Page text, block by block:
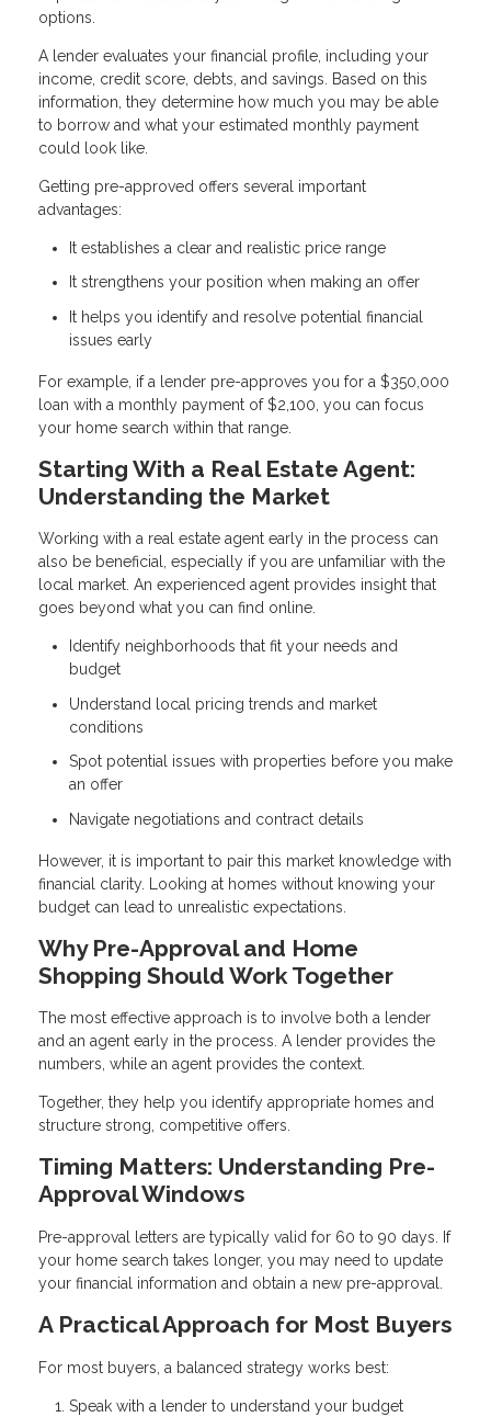
options.
A lender evaluates your financial profile, including your
income, credit score, debts, and savings. Based on this
information, they determine how much you may be able
to borrow and what your estimated monthly payment
could look like.
Getting pre-approved offers several important
advantages:
It establishes a clear and realistic price range
It strengthens your position when making an offer
It helps you identify and resolve potential financial
issues early
For example, if a lender pre-approves you for a $350,000
loan with a monthly payment of $2,100, you can focus
your home search within that range.
Starting With a Real Estate Agent:
Understanding the Market
Working with a real estate agent early in the process can
also be beneficial, especially if you are unfamiliar with the
local market. An experienced agent provides insight that
goes beyond what you can find online.
Identify neighborhoods that fit your needs and
budget
Understand local pricing trends and market
conditions
Spot potential issues with properties before you make
an offer
Navigate negotiations and contract details
However, it is important to pair this market knowledge with
financial clarity. Looking at homes without knowing your
budget can lead to unrealistic expectations.
Why Pre-Approval and Home
Shopping Should Work Together
The most effective approach is to involve both a lender
and an agent early in the process. A lender provides the
numbers, while an agent provides the context.
Together, they help you identify appropriate homes and
structure strong, competitive offers.
Timing Matters: Understanding Pre-
Approval Windows
Pre-approval letters are typically valid for 60 to 90 days. If
your home search takes longer, you may need to update
your financial information and obtain a new pre-approval.
A Practical Approach for Most Buyers
For most buyers, a balanced strategy works best:
Speak with a lender to understand your budget